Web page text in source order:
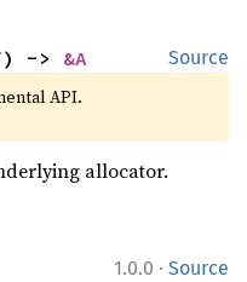
Source
-> &A
API.
allocator.
1.0.0 · Source